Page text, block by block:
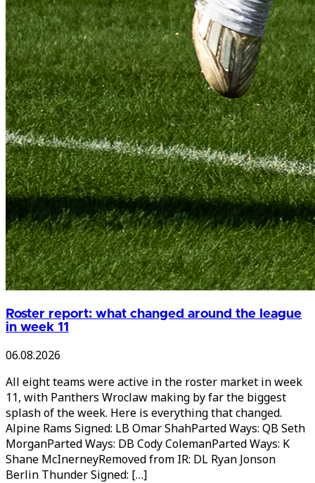
Roster report: what changed around the league
in week 11
06.08.2026
All eight teams were active in the roster market in week
11, with Panthers Wroclaw making by far the biggest
splash of the week. Here is everything that changed.
Alpine Rams Signed: LB Omar ShahParted Ways: QB Seth
MorganParted Ways: DB Cody ColemanParted Ways: K
Shane McInerneyRemoved from IR: DL Ryan Jonson
Berlin Thunder Signed: […]